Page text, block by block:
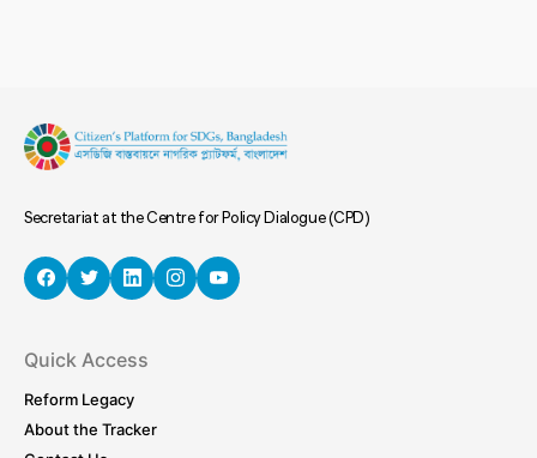
Secretariat at the Centre for Policy Dialogue (CPD)
Quick Access
Reform Legacy
About the Tracker